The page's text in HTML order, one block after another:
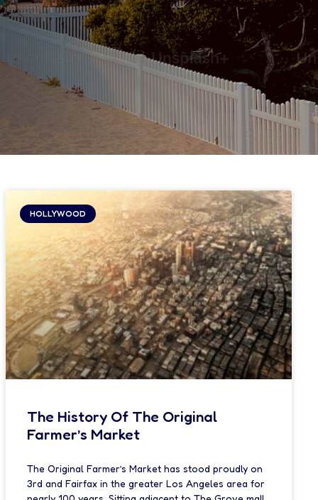
HOLLYWOOD
The History Of The Original
Farmer’s Market
The Original Farmer’s Market has stood proudly on
3rd and Fairfax in the greater Los Angeles area for